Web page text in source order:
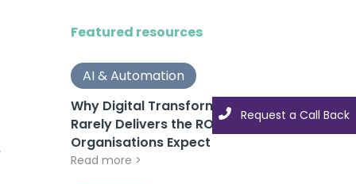
Request a Call Back
Featured resources
AI & Automation
Why Digital Transformation
Rarely Delivers the ROI
Organisations Expect
Read more >